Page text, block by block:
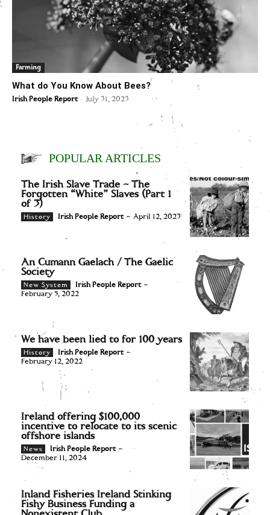
Farming
What do You Know About Bees?
Irish People Report - July 31, 2023
POPULAR ARTICLES
The Irish Slave Trade – The
Forgotten “White” Slaves (Part 1
of 3)
History Irish People Report - April 12, 2023
An Cumann Gaelach / The Gaelic
Society
New System Irish People Report -
February 5, 2022
We have been lied to for 100 years
History Irish People Report -
February 12, 2022
Ireland offering $100,000
incentive to relocate to its scenic
offshore islands
News Irish People Report -
December 11, 2024
Inland Fisheries Ireland Stinking
Fishy Business Funding a